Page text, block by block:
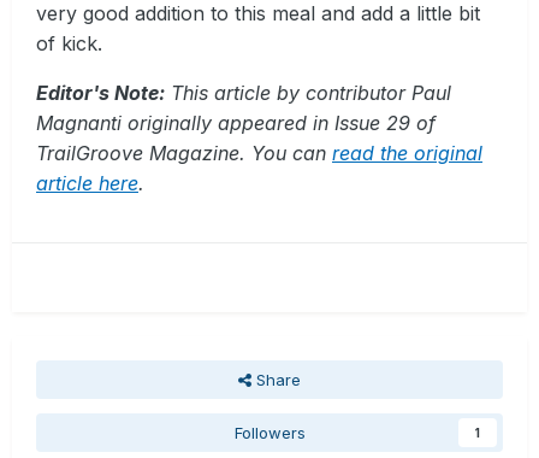
very good addition to this meal and add a little bit
of kick.
Editor's Note: This article by contributor Paul
Magnanti originally appeared in Issue 29 of
TrailGroove Magazine. You can read the original
article here.
Share
Followers 1